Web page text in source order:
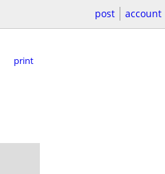
post account
print